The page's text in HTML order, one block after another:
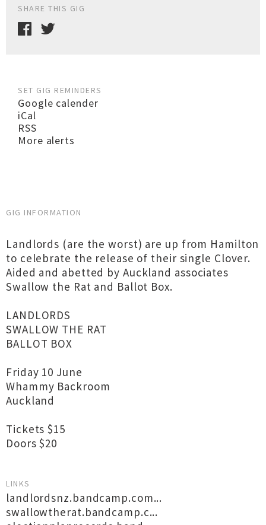
SHARE THIS GIG
SET GIG REMINDERS
Google calender
iCal
RSS
More alerts
GIG INFORMATION
Landlords (are the worst) are up from Hamilton
to celebrate the release of their single Clover.
Aided and abetted by Auckland associates
Swallow the Rat and Ballot Box.
LANDLORDS
SWALLOW THE RAT
BALLOT BOX
Friday 10 June
Whammy Backroom
Auckland
Tickets $15
Doors $20
LINKS
landlordsnz.bandcamp.com...
swallowtherat.bandcamp.c...